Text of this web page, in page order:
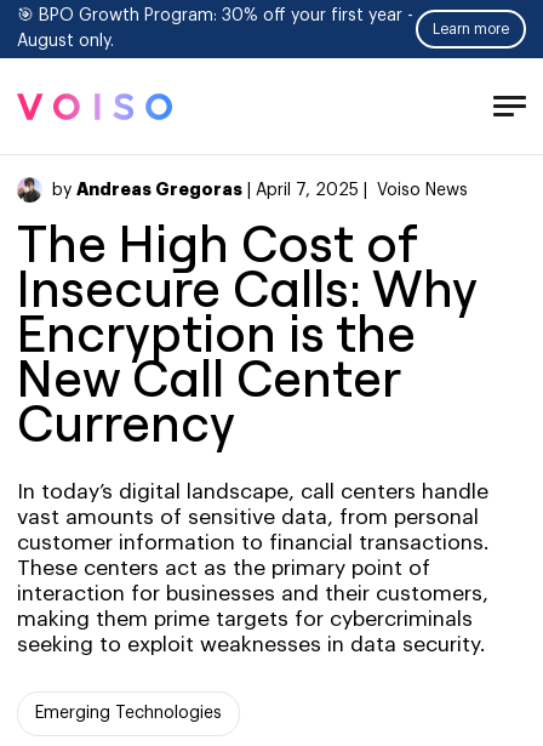
🎯 BPO Growth Program: 30% off your first year -
August only.
Learn more
by Andreas Gregoras| April 7, 2025 | Voiso News
The High Cost of
Insecure Calls: Why
Encryption is the
New Call Center
Currency
In today’s digital landscape, call centers handle
vast amounts of sensitive data, from personal
customer information to financial transactions.
These centers act as the primary point of
interaction for businesses and their customers,
making them prime targets for cybercriminals
seeking to exploit weaknesses in data security.
Emerging Technologies